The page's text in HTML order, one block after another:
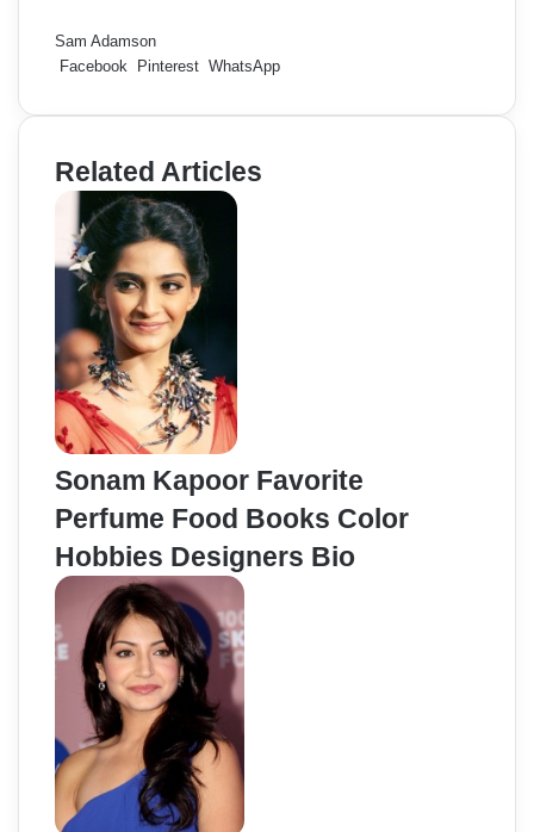
Sam Adamson
Facebook
Pinterest WhatsApp
Related Articles
Sonam Kapoor Favorite
Perfume Food Books Color
Hobbies Designers Bio